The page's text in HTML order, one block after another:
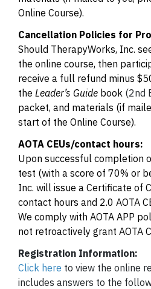
Online Course).
Cancellation Policies for
Should TherapyWorks, Inc.
the online course, then
receive a full refund minus
the Leader’s Guide book (2nd
packet, and materials (if
start of the Online Course).
AOTA CEUs/contact hours:
Upon successful completion
test (with a score of 70% or
Inc. will issue a Certificate of
contact hours and 2.0 AOTA
We comply with AOTA APP
not retroactively grant AOTA
Registration Information:
Click here to view the online
includes answers to the